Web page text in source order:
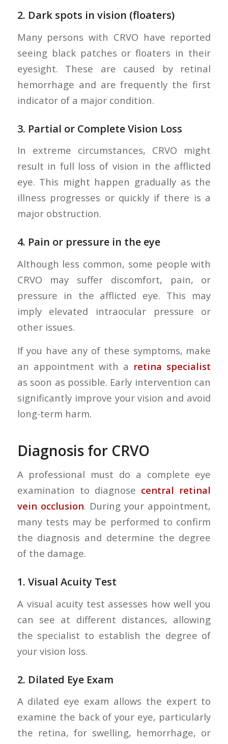
2. Dark spots in vision (floaters)
Many persons with CRVO have reported
seeing black patches or floaters in their
eyesight. These are caused by retinal
hemorrhage and are frequently the first
indicator of a major condition.
3. Partial or Complete Vision Loss
In extreme circumstances, CRVO might
result in full loss of vision in the afflicted
eye. This might happen gradually as the
illness progresses or quickly if there is a
major obstruction.
4. Pain or pressure in the eye
Although less common, some people with
CRVO may suffer discomfort, pain, or
pressure in the afflicted eye. This may
imply elevated intraocular pressure or
other issues.
If you have any of these symptoms, make
an appointment with a retina specialist
as soon as possible. Early intervention can
significantly improve your vision and avoid
long-term harm.
Diagnosis for CRVO
A professional must do a complete eye
examination to diagnose central retinal
vein occlusion. During your appointment,
many tests may be performed to confirm
the diagnosis and determine the degree
of the damage.
1. Visual Acuity Test
A visual acuity test assesses how well you
can see at different distances, allowing
the specialist to establish the degree of
your vision loss.
2. Dilated Eye Exam
A dilated eye exam allows the expert to
examine the back of your eye, particularly
the retina, for swelling, hemorrhage, or